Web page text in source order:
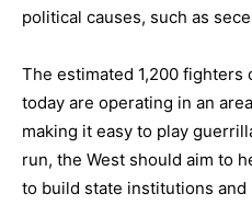
political causes, such as
The estimated 1,200 fighters
today are operating in an
making it easy to play
run, the West should aim to
to build state institutions